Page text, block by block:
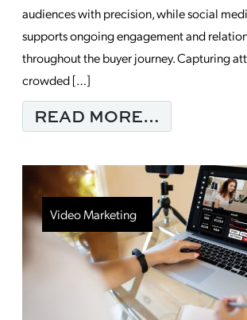
audiences with precision, while social
supports ongoing engagement and
throughout the buyer journey. Capturing
crowded […]
READ MORE…
Video Marketing